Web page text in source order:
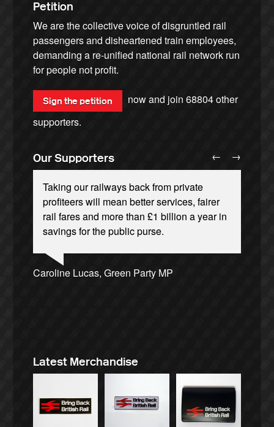
Petition
We are the collective voice of disgruntled rail
passengers and disheartened train employees,
demanding a re-unified national rail network run
for people not profit.
Sign the petition now and join68804other
supporters.
Our Supporters
Taking our railways back from private
profiteers will mean better services, fairer
rail fares and more than £1 billion a year in
savings for the public purse.
Caroline Lucas, Green Party MP
Ellie Harrison, campaign founder
Ellie Harrison, campaign founder
Tamsin Omond, Lush Campaigns
James Meek, writer
Owen Jones, writer
Cat Hobbs, We Own It
Charles Secrett, The ACT! Alliance
Alex Gordon, former RMT President
Andrew Gilligan, journalist
Josie Long, comedian
Aditya Chakrabortty, The Guardian
Nina Power, writer
Christian Wolmar, transport commentator
← →
Latest Merchandise